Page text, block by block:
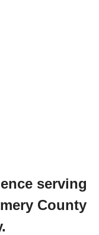
serving
County